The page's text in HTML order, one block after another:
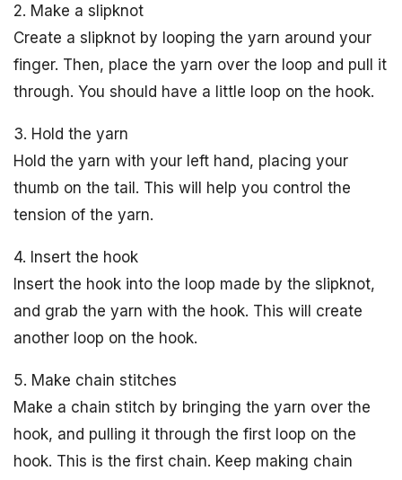
2. Make a slipknot
Create a slipknot by looping the yarn around your
finger. Then, place the yarn over the loop and pull it
through. You should have a little loop on the hook.
3. Hold the yarn
Hold the yarn with your left hand, placing your
thumb on the tail. This will help you control the
tension of the yarn.
4. Insert the hook
Insert the hook into the loop made by the slipknot,
and grab the yarn with the hook. This will create
another loop on the hook.
5. Make chain stitches
Make a chain stitch by bringing the yarn over the
hook, and pulling it through the first loop on the
hook. This is the first chain. Keep making chain